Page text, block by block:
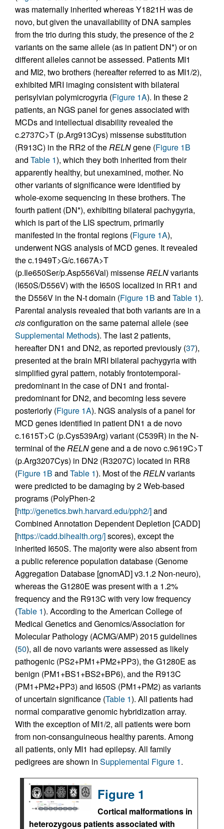
was maternally inherited whereas Y1821H was de
novo, but given the unavailability of DNA samples
from the trio during this study, the presence of the 2
variants on the same allele (as in patient DN*) or on
different alleles cannot be assessed. Patients MI1
and MI2, two brothers (hereafter referred to as MI1/2),
exhibited MRI imaging consistent with bilateral
perisylvian polymicrogyria (Figure 1A). In these 2
patients, an NGS panel for genes associated with
MCDs and intellectual disability revealed the
c.2737C>T (p.Arg913Cys) missense substitution
(R913C) in the RR2 of theRELNgene (Figure 1B
and Table 1), which they both inherited from their
apparently healthy, but unexamined, mother. No
other variants of significance were identified by
whole-exome sequencing in these brothers. The
fourth patient (DN*), exhibiting bilateral pachygyria,
which is part of the LIS spectrum, primarily
manifested in the frontal regions (Figure 1A),
underwent NGS analysis of MCD genes. It revealed
the c.1949T>G/c.1667A>T
(p.Ile650Ser/p.Asp556Val) missenseRELNvariants
(I650S/D556V) with the I650S localized in RR1 and
the D556V in the N-t domain (Figure 1B and Table 1).
Parental analysis revealed that both variants are in a
cisconfiguration on the same paternal allele (see
Supplemental Methods). The last 2 patients,
hereafter DN1 and DN2, as reported previously (37),
presented at the brain MRI bilateral pachygyria with
simplified gyral pattern, notably frontotemporal-
predominant in the case of DN1 and frontal-
predominant for DN2, and becoming less severe
posteriorly (Figure 1A). NGS analysis of a panel for
MCD genes identified in patient DN1 a de novo
c.1615T>C (p.Cys539Arg) variant (C539R) in the N-
terminal of theRELNgene and a de novo c.9619C>T
(p.Arg3207Cys) in DN2 (R3207C) located in RR8
(Figure 1B and Table 1). Most of theRELNvariants
were predicted to be damaging by 2 Web-based
programs (PolyPhen-2
[http://genetics.bwh.harvard.edu/pph2/]and
Combined Annotation Dependent Depletion [CADD]
[https://cadd.bihealth.org/]scores), except the
inherited I650S. The majority were also absent from
a public reference population database (Genome
Aggregation Database [gnomAD] v3.1.2 Non-neuro),
whereas the G1280E was present with a 1.2%
frequency and the R913C with very low frequency
(Table 1). According to the American College of
Medical Genetics and Genomics/Association for
Molecular Pathology (ACMG/AMP) 2015 guidelines
(50), all de novo variants were assessed as likely
pathogenic (PS2+PM1+PM2+PP3), the G1280E as
benign (PM1+BS1+BS2+BP6), and the R913C
(PM1+PM2+PP3) and I650S (PM1+PM2) as variants
of uncertain significance (Table 1). All patients had
normal comparative genomic hybridization array.
With the exception of MI1/2, all patients were born
from non-consanguineous healthy parents. Among
all patients, only MI1 had epilepsy. All family
pedigrees are shown in Supplemental Figure 1.
Figure 1
Cortical malformations in
heterozygous patients associated with